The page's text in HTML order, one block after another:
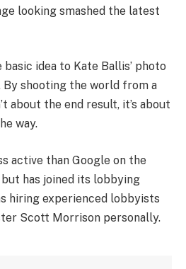
looking smashed the latest
idea to Kate Ballis’ photo
By shooting the world from a
about the end result, it’s about
way.
active than Google on the
has joined its lobbying
hiring experienced lobbyists
Scott Morrison personally.